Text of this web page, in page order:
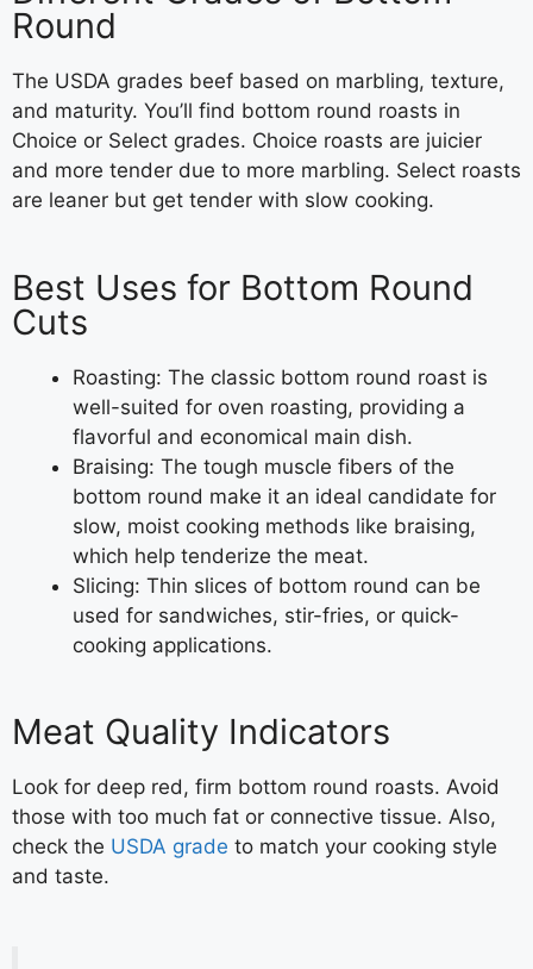
Round
The USDA grades beef based on marbling, texture,
and maturity. You’ll find bottom round roasts in
Choice or Select grades. Choice roasts are juicier
and more tender due to more marbling. Select roasts
are leaner but get tender with slow cooking.
Best Uses for Bottom Round
Cuts
Roasting: The classic bottom round roast is
well-suited for oven roasting, providing a
flavorful and economical main dish.
Braising: The tough muscle fibers of the
bottom round make it an ideal candidate for
slow, moist cooking methods like braising,
which help tenderize the meat.
Slicing: Thin slices of bottom round can be
used for sandwiches, stir-fries, or quick-
cooking applications.
Meat Quality Indicators
Look for deep red, firm bottom round roasts. Avoid
those with too much fat or connective tissue. Also,
check the USDA grade to match your cooking style
and taste.